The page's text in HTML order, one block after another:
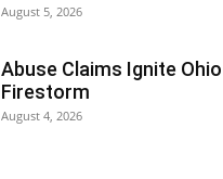
August 5, 2026
Abuse Claims Ignite Ohio
Firestorm
August 4, 2026